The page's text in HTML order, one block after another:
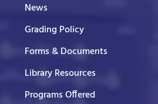
News
Grading Policy
Forms & Documents
Library Resources
Programs Offered